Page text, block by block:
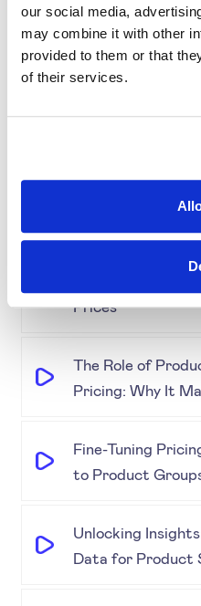
our social media,
may combine it with other
provided to them or that
of their services.
Simplifying Price
Grouping for
for Similar
Model: Explained
Prices
The Role of
Pricing: Why It
Fine-Tuning
to Product
Unlocking
Data for Product